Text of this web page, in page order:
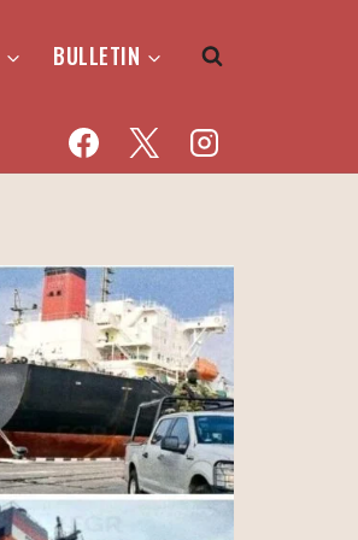
BULLETIN